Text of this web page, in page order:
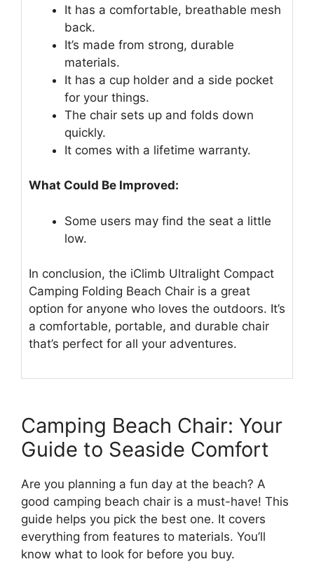
It has a comfortable, breathable mesh
back.
It’s made from strong, durable
materials.
It has a cup holder and a side pocket
for your things.
The chair sets up and folds down
quickly.
It comes with a lifetime warranty.
What Could Be Improved:
Some users may find the seat a little
low.
In conclusion, the iClimb Ultralight Compact
Camping Folding Beach Chair is a great
option for anyone who loves the outdoors. It’s
a comfortable, portable, and durable chair
that’s perfect for all your adventures.
Camping Beach Chair: Your
Guide to Seaside Comfort
Are you planning a fun day at the beach? A
good camping beach chair is a must-have! This
guide helps you pick the best one. It covers
everything from features to materials. You’ll
know what to look for before you buy.